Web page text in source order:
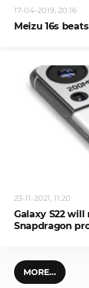
17-04-2019, 20:16
Meizu 16s
23-11-2021, 11:20
Galaxy S22
Snapdragon
MORE...